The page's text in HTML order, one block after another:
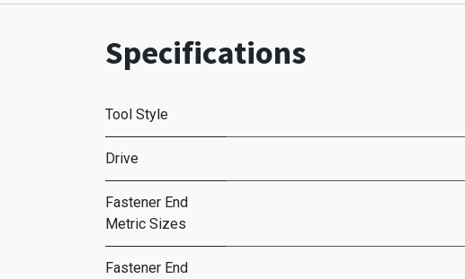
Specifications
Tool Style
Drive
Fastener End
Metric Sizes
Fastener End